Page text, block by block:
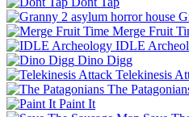
Merge Fruit
IDLE
Dino Digg
Telekinesis
The
Paint It